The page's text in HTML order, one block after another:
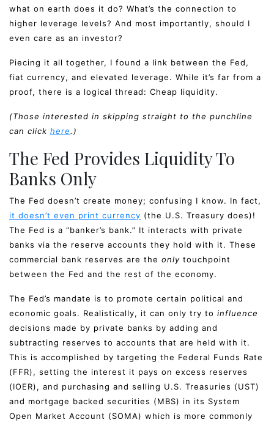
what on earth does it do? What’s the connection to
higher leverage levels? And most importantly, should I
even care as an investor?
Piecing it all together, I found a link between the Fed,
fiat currency, and elevated leverage. While it’s far from a
proof, there is a logical thread: Cheap liquidity.
(Those interested in skipping straight to the punchline
can click here.)
The Fed Provides Liquidity To
Banks Only
The Fed doesn’t create money; confusing I know. In fact,
it doesn’t even print currency (the U.S. Treasury does)!
The Fed is a “banker’s bank.” It interacts with private
banks via the reserve accounts they hold with it. These
commercial bank reserves are the only touchpoint
between the Fed and the rest of the economy.
The Fed’s mandate is to promote certain political and
economic goals. Realistically, it can only try to influence
decisions made by private banks by adding and
subtracting reserves to accounts that are held with it.
This is accomplished by targeting the Federal Funds Rate
(FFR), setting the interest it pays on excess reserves
(IOER), and purchasing and selling U.S. Treasuries (UST)
and mortgage backed securities (MBS) in its System
Open Market Account (SOMA) which is more commonly